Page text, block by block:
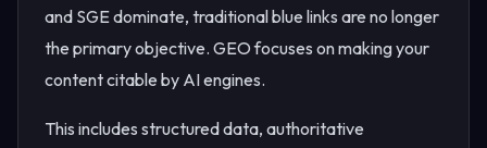
and SGE dominate, traditional blue links are no longer
the primary objective. GEO focuses on making your
content citable by AI engines.
This includes structured data, authoritative